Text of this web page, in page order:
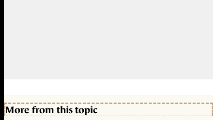
More from this topic